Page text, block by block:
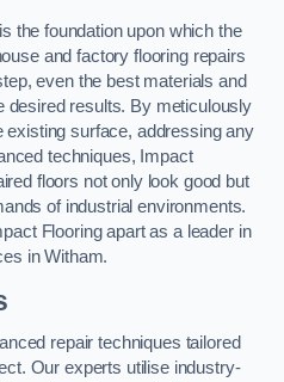
is the foundation upon which the
and factory flooring repairs
even the best materials and
desired results. By meticulously
existing surface, addressing any
techniques, Impact
floors not only look good but
of industrial environments.
Flooring apart as a leader in
in Witham.
repair techniques tailored
Our experts utilise industry-